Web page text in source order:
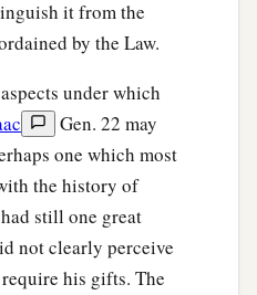
it from the
by the Law.
under which
Gen. 22 may
one which most
the history of
still one great
not clearly perceive
his gifts. The